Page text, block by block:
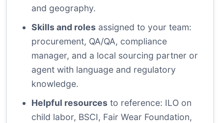
and geography.
Skills and roles assigned to your team:
procurement, QA/QA, compliance
manager, and a local sourcing partner or
agent with language and regulatory
knowledge.
Helpful resources to reference: ILO on
child labor, BSCI, Fair Wear Foundation,